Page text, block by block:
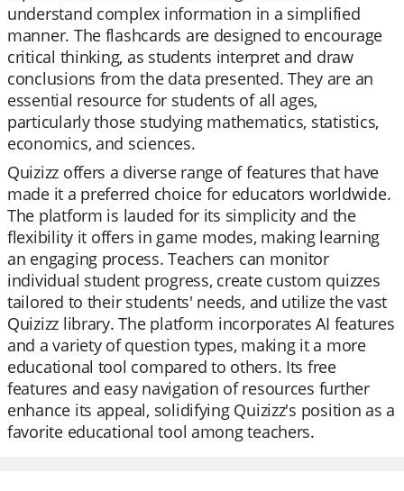
understand complex information in a simplified
manner. The flashcards are designed to encourage
critical thinking, as students interpret and draw
conclusions from the data presented. They are an
essential resource for students of all ages,
particularly those studying mathematics, statistics,
economics, and sciences.
Quizizz offers a diverse range of features that have
made it a preferred choice for educators worldwide.
The platform is lauded for its simplicity and the
flexibility it offers in game modes, making learning
an engaging process. Teachers can monitor
individual student progress, create custom quizzes
tailored to their students' needs, and utilize the vast
Quizizz library. The platform incorporates AI features
and a variety of question types, making it a more
educational tool compared to others. Its free
features and easy navigation of resources further
enhance its appeal, solidifying Quizizz's position as a
favorite educational tool among teachers.